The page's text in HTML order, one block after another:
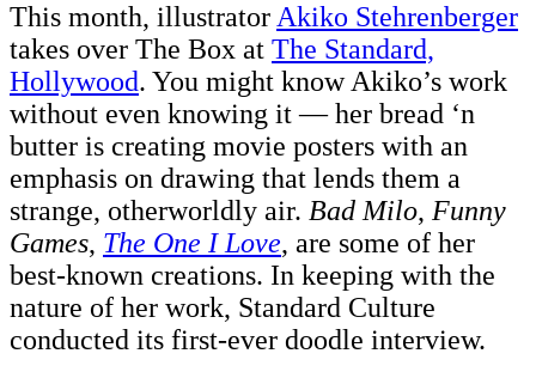
This month, illustratorAkiko Stehrenberger
takes over The Box at The Standard,
Hollywood. You might know Akiko’s work
without even knowing it — her bread ‘n
butter is creating movie posters with an
emphasis on drawing that lends them a
strange, otherworldly air. Bad Milo, Funny
Games, The One I Love, are some of her
best-known creations. In keeping with the
nature of her work, Standard Culture
conducted its first-ever doodle interview.